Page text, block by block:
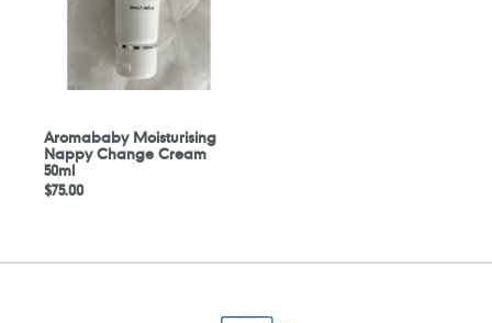
Aromababy Moisturising
Nappy Change Cream
50ml
Regular
$75.00